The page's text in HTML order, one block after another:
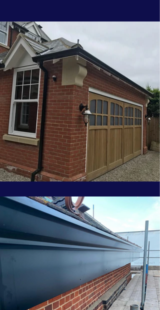
01277 210 911
07852 359 673
info@gutters4u.co.uk
info@gutters4u.co.uk